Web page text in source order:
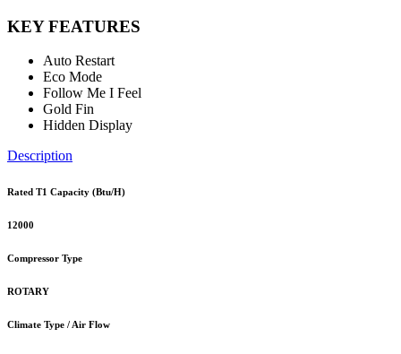
KEY FEATURES
Auto Restart
Eco Mode
Follow Me I Feel
Gold Fin
Hidden Display
Description
Rated T1 Capacity (Btu/H)
12000
Compressor Type
ROTARY
Climate Type / Air Flow